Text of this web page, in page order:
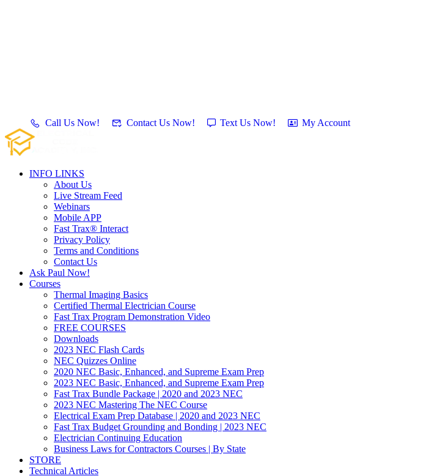
Call Us Now! Contact Us Now! Text Us Now! My Account
INFO LINKS
About Us
Live Stream Feed
Webinars
Mobile APP
Fast Trax® Interact
Privacy Policy
Terms and Conditions
Contact Us
Ask Paul Now!
Courses
Thermal Imaging Basics
Certified Thermal Electrician Course
Fast Trax Program Demonstration Video
FREE COURSES
Downloads
2023 NEC Flash Cards
NEC Quizzes Online
2020 NEC Basic, Enhanced, and Supreme Exam Prep
2023 NEC Basic, Enhanced, and Supreme Exam Prep
Fast Trax Bundle Package | 2020 and 2023 NEC
2023 NEC Mastering The NEC Course
Electrical Exam Prep Database | 2020 and 2023 NEC
Fast Trax Budget Grounding and Bonding | 2023 NEC
Electrician Continuing Education
Business Laws for Contractors Courses | By State
STORE
Technical Articles